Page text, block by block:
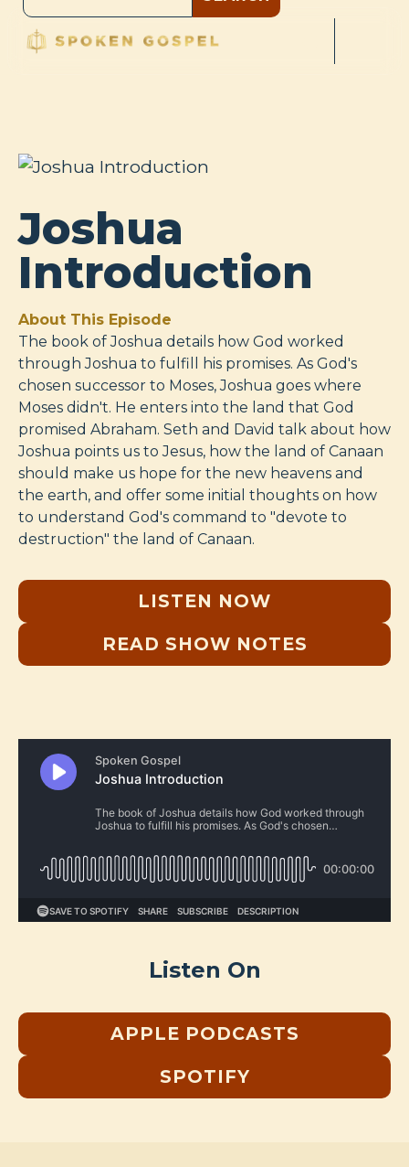
Joshua
Introduction
About This Episode
The book of Joshua details how God worked
through Joshua to fulfill his promises. As God's
chosen successor to Moses, Joshua goes where
Moses didn't. He enters into the land that God
promised Abraham. Seth and David talk about how
Joshua points us to Jesus, how the land of Canaan
should make us hope for the new heavens and
the earth, and offer some initial thoughts on how
to understand God's command to "devote to
destruction" the land of Canaan.
LISTEN NOW
READ SHOW NOTES
Listen On
APPLE PODCASTS
SPOTIFY